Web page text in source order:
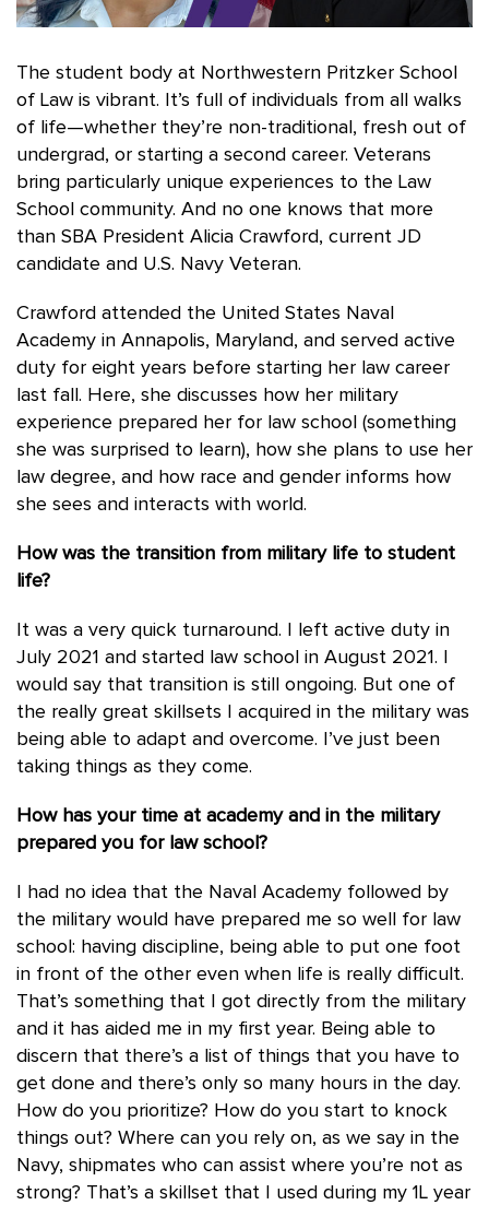
The student body at Northwestern Pritzker School
of Law is vibrant. It’s full of individuals from all walks
of life—whether they’re non-traditional, fresh out of
undergrad, or starting a second career. Veterans
bring particularly unique experiences to the Law
School community. And no one knows that more
than SBA President Alicia Crawford, current JD
candidate and U.S. Navy Veteran.
Crawford attended the United States Naval
Academy in Annapolis, Maryland, and served active
duty for eight years before starting her law career
last fall. Here, she discusses how her military
experience prepared her for law school (something
she was surprised to learn), how she plans to use her
law degree, and how race and gender informs how
she sees and interacts with world.
How was the transition from military life to student
life?
It was a very quick turnaround. I left active duty in
July 2021 and started law school in August 2021. I
would say that transition is still ongoing. But one of
the really great skillsets I acquired in the military was
being able to adapt and overcome. I’ve just been
taking things as they come.
How has your time at academy and in the military
prepared you for law school?
I had no idea that the Naval Academy followed by
the military would have prepared me so well for law
school: having discipline, being able to put one foot
in front of the other even when life is really difficult.
That’s something that I got directly from the military
and it has aided me in my first year. Being able to
discern that there’s a list of things that you have to
get done and there’s only so many hours in the day.
How do you prioritize? How do you start to knock
things out? Where can you rely on, as we say in the
Navy, shipmates who can assist where you’re not as
strong? That’s a skillset that I used during my 1L year